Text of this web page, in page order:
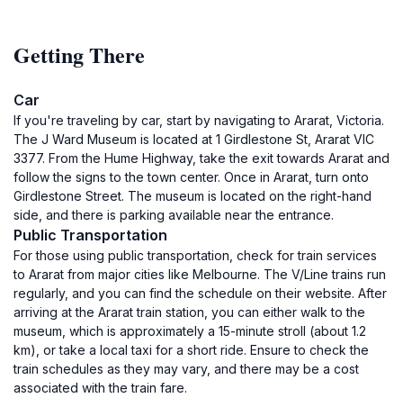
Getting There
Car
If you're traveling by car, start by navigating to Ararat, Victoria.
The J Ward Museum is located at 1 Girdlestone St, Ararat VIC
3377. From the Hume Highway, take the exit towards Ararat and
follow the signs to the town center. Once in Ararat, turn onto
Girdlestone Street. The museum is located on the right-hand
side, and there is parking available near the entrance.
Public Transportation
For those using public transportation, check for train services
to Ararat from major cities like Melbourne. The V/Line trains run
regularly, and you can find the schedule on their website. After
arriving at the Ararat train station, you can either walk to the
museum, which is approximately a 15-minute stroll (about 1.2
km), or take a local taxi for a short ride. Ensure to check the
train schedules as they may vary, and there may be a cost
associated with the train fare.